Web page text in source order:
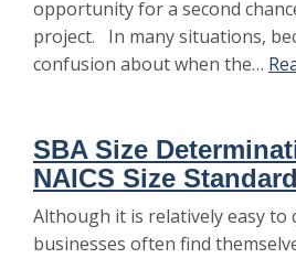
opportunity for a second
project. In many situations,
confusion about when the…
SBA Size
NAICS Size
Although it is relatively easy to
businesses often find